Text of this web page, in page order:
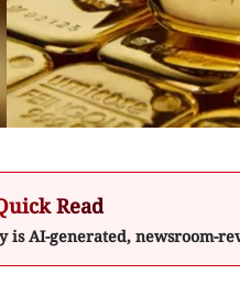
Read
is AI-generated, newsroom-